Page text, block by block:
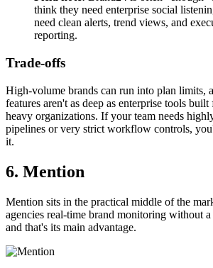
think they need enterprise social
need clean alerts, trend views, and
reporting.
Trade-offs
High-volume brands can run into plan limits,
features aren't as deep as enterprise tools
heavy organizations. If your team needs
pipelines or very strict workflow controls,
it.
6. Mention
Mention sits in the practical middle of the
agencies real-time brand monitoring without
and that's its main advantage.